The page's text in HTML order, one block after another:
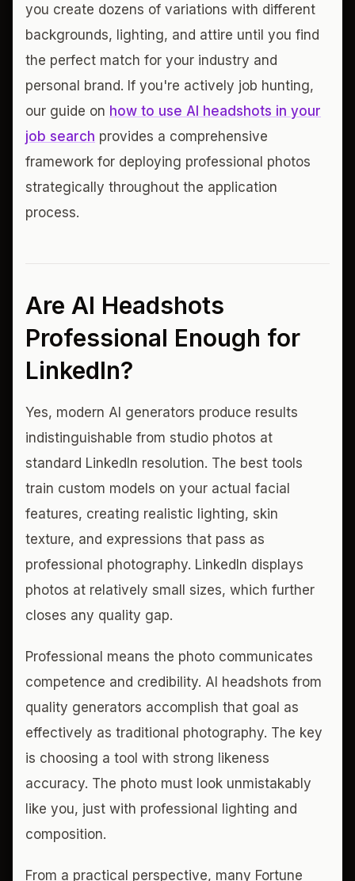
you create dozens of variations with different
backgrounds, lighting, and attire until you find
the perfect match for your industry and
personal brand. If you're actively job hunting,
our guide on how to use AI headshots in your
job search provides a comprehensive
framework for deploying professional photos
strategically throughout the application
process.
Are AI Headshots
Professional Enough for
LinkedIn?
Yes, modern AI generators produce results
indistinguishable from studio photos at
standard LinkedIn resolution. The best tools
train custom models on your actual facial
features, creating realistic lighting, skin
texture, and expressions that pass as
professional photography. LinkedIn displays
photos at relatively small sizes, which further
closes any quality gap.
Professional means the photo communicates
competence and credibility. AI headshots from
quality generators accomplish that goal as
effectively as traditional photography. The key
is choosing a tool with strong likeness
accuracy. The photo must look unmistakably
like you, just with professional lighting and
composition.
From a practical perspective, many Fortune